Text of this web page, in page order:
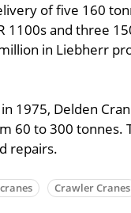
of five 160
and three
in Liebherr
1975, Delden
60 to 300 tonnes.
repairs.
Crawler Cranes